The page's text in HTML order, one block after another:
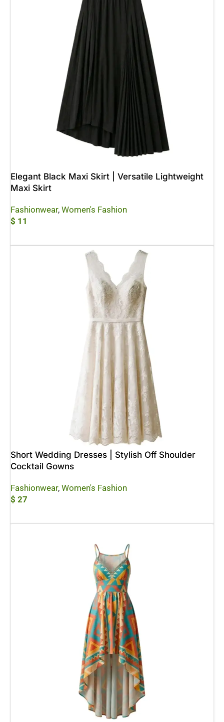
Elegant Black Maxi Skirt | Versatile Lightweight
Maxi Skirt
Fashionwear, Women's Fashion
$ 11
Short Wedding Dresses | Stylish Off Shoulder
Cocktail Gowns
Fashionwear, Women's Fashion
$ 27